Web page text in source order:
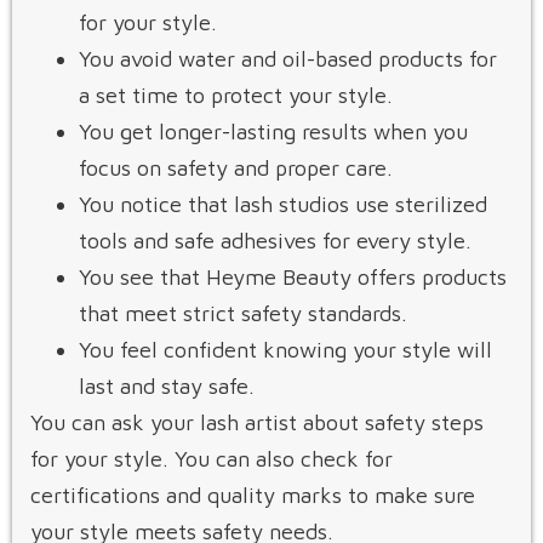
for your style.
You avoid water and oil-based products for
a set time to protect your style.
You get longer-lasting results when you
focus on safety and proper care.
You notice that lash studios use sterilized
tools and safe adhesives for every style.
You see that Heyme Beauty offers products
that meet strict safety standards.
You feel confident knowing your style will
last and stay safe.
You can ask your lash artist about safety steps
for your style. You can also check for
certifications and quality marks to make sure
your style meets safety needs.